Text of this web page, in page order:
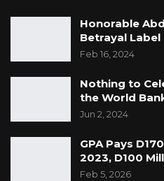
Honorable
Betrayal Label
Feb 16, 2024
Nothing to
the World
Jun 2, 2024
GPA Pays
2023, D100
Feb 5, 2026